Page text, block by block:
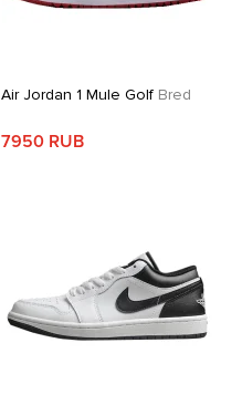
Air Jordan 1 Mule Golf Bred
7950 RUB